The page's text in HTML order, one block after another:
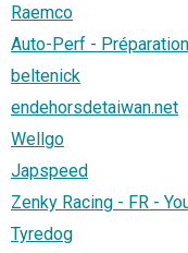
Raemco
Auto-Perf -
beltenick
endehorsdetaiwan.net
Wellgo
Japspeed
Zenky Racing - FR -
Tyredog